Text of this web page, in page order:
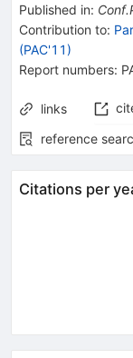
Published in:
Contribution to:
(PAC'11)
Report numbers:
links
reference
Citations per